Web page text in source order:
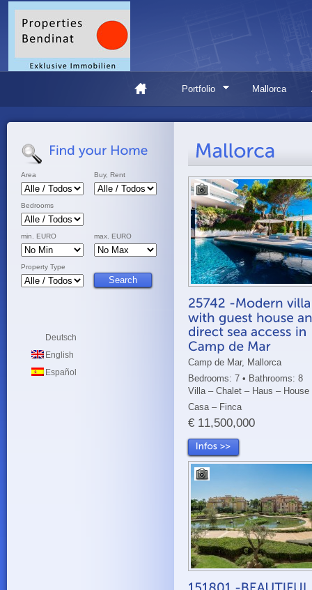
Portfolio Mallorca
Area Buy, Rent
Bedrooms
min. EURO max. EURO
Property Type
Deutsch
English
Español
Camp de Mar, Mallorca
Bedrooms: 7 • Bathrooms: 8
Villa – Chalet – Haus – House
Casa – Finca
€ 11,500,000